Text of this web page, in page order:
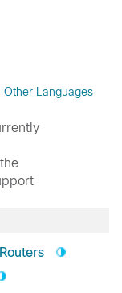
Other Languages